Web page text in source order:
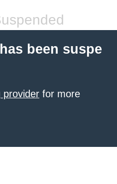
been suspe
provider for more